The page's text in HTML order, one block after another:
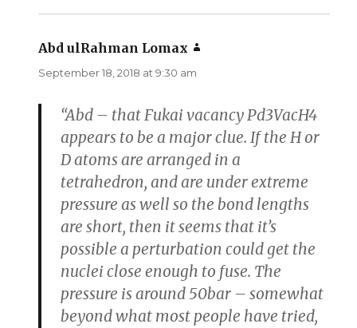
Abd ulRahman Lomax
September 18, 2018 at 9:30 am
“Abd – that Fukai vacancy Pd3VacH4
appears to be a major clue. If the H or
D atoms are arranged in a
tetrahedron, and are under extreme
pressure as well so the bond lengths
are short, then it seems that it’s
possible a perturbation could get the
nuclei close enough to fuse. The
pressure is around 50bar – somewhat
beyond what most people have tried,